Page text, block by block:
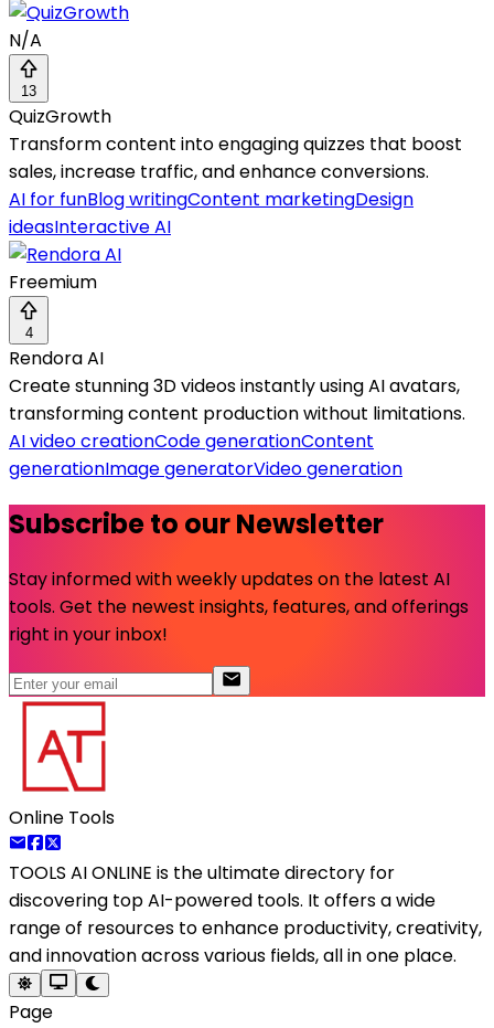
N/A
13
QuizGrowth
Transform content into engaging quizzes that boost
sales, increase traffic, and enhance conversions.
AI for funBlog writingContent marketingDesign
ideasInteractive AI
Freemium
4
Rendora AI
Create stunning 3D videos instantly using AI avatars,
transforming content production without limitations.
AI video creationCode generationContent
generationImage generatorVideo generation
Subscribe to our Newsletter
Stay informed with weekly updates on the latest AI
tools. Get the newest insights, features, and offerings
right in your inbox!
Online Tools
TOOLS AI ONLINE is the ultimate directory for
discovering top AI-powered tools. It offers a wide
range of resources to enhance productivity, creativity,
and innovation across various fields, all in one place.
Page